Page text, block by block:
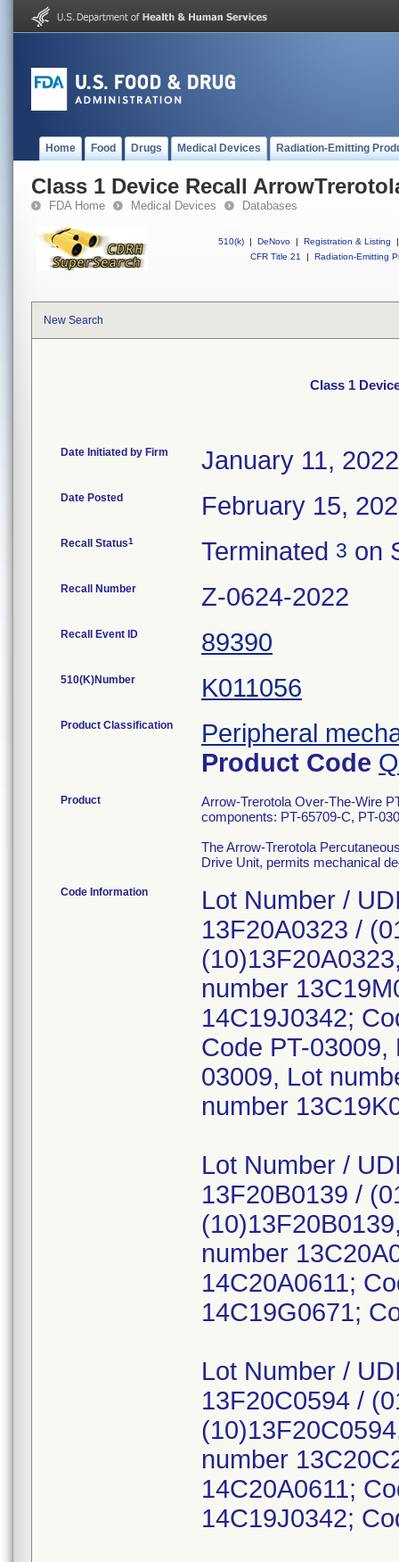
Home Food Drugs Medical Devices Radiation-Emitting
Class 1 Device Recall
FDA Home Medical Devices Databases
510(k) | DeNovo | Registration & Listing
|
CFR Title 21
| Radiation-Emitting
New Search
Class 1
Date Initiated by Firm January 11, 2022
Date Posted February 15,
Recall Status1 Terminated 3 on
Recall Number Z-0624-2022
Recall Event ID 89390
510(K)Number K011056
Product Classification
Peripheral
Product Code
Product
Arrow-Trerotola Over-The-Wire
components: PT-65709-C, PT-
The Arrow-Trerotola
Drive Unit, permits mechanical
Code Information
Lot Number /
13F20A0323 /
number
14C19J0342;
Code PT-03009,
03009, Lot
number
Lot Number /
13F20B0139 /
number
14C20A0611;
14C19G0671;
Lot Number /
13F20C0594 /
number
14C20A0611;
14C19J0342;